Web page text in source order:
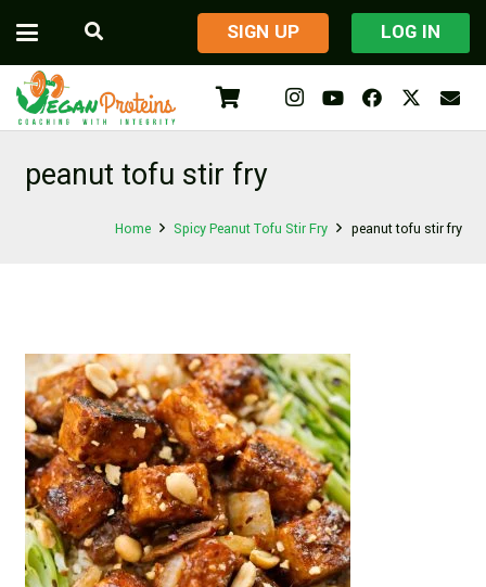
​SIGN UP LOG IN
peanut tofu stir fry
Home Spicy Peanut Tofu Stir Fry peanut tofu stir fry